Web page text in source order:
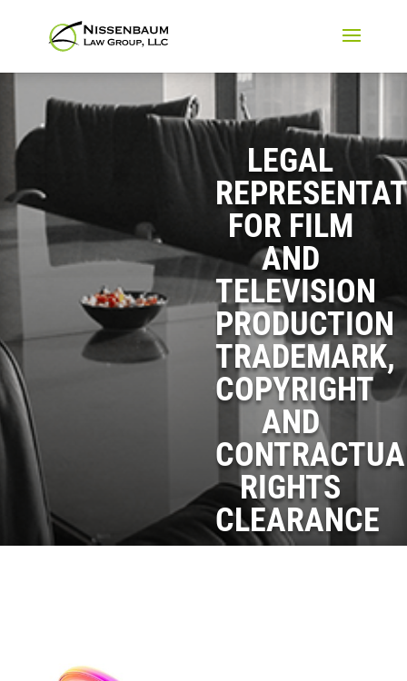
LEGAL
FOR FILM
AND
TELEVISION
PRODUCTION
TRADEMARK,
COPYRIGHT
AND
RIGHTS
CLEARANCE